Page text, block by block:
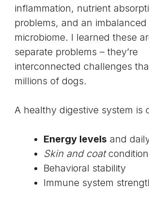
inflammation, nutrient
problems, and an imbalanced
microbiome. I learned these
separate problems – they’re
interconnected challenges
millions of dogs.
A healthy digestive system is
Energy levels and
Skin and coatcondition
Behavioral stability
Immune system